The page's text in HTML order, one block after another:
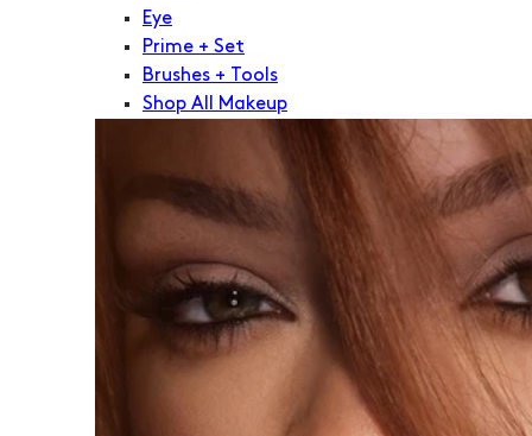
Eye
Prime + Set
Brushes + Tools
Shop All Makeup